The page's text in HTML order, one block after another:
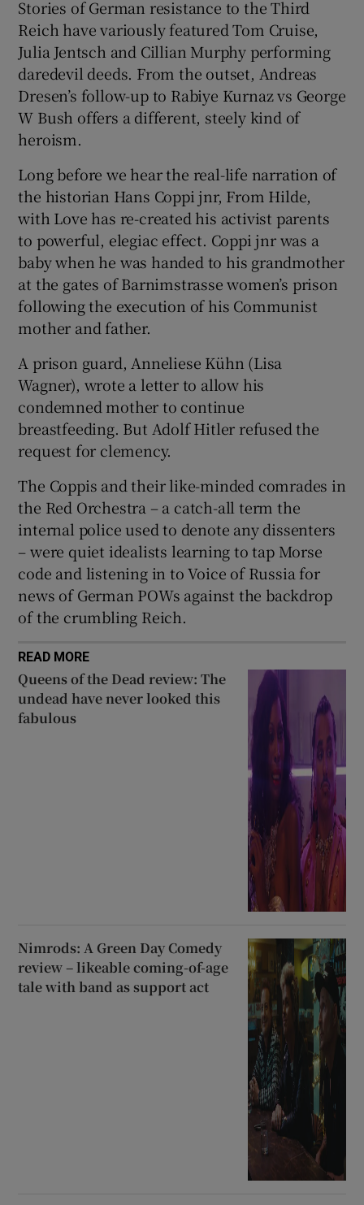
Stories of German resistance to the Third
Reich have variously featured Tom Cruise,
Julia Jentsch and Cillian Murphy performing
daredevil deeds. From the outset, Andreas
Dresen’s follow-up to Rabiye Kurnaz vs George
W Bush offers a different, steely kind of
heroism.
Long before we hear the real-life narration of
the historian Hans Coppi jnr, From Hilde,
with Love has re-created his activist parents
to powerful, elegiac effect. Coppi jnr was a
baby when he was handed to his grandmother
at the gates of Barnimstrasse women’s prison
following the execution of his Communist
mother and father.
A prison guard, Anneliese Kühn (Lisa
Wagner), wrote a letter to allow his
condemned mother to continue
breastfeeding. But Adolf Hitler refused the
request for clemency.
The Coppis and their like-minded comrades in
the Red Orchestra – a catch-all term the
internal police used to denote any dissenters
– were quiet idealists learning to tap Morse
code and listening in to Voice of Russia for
news of German POWs against the backdrop
of the crumbling Reich.
READ MORE
Queens of the Dead review: The
undead have never looked this
fabulous
Nimrods: A Green Day Comedy
review – likeable coming-of-age
tale with band as support act